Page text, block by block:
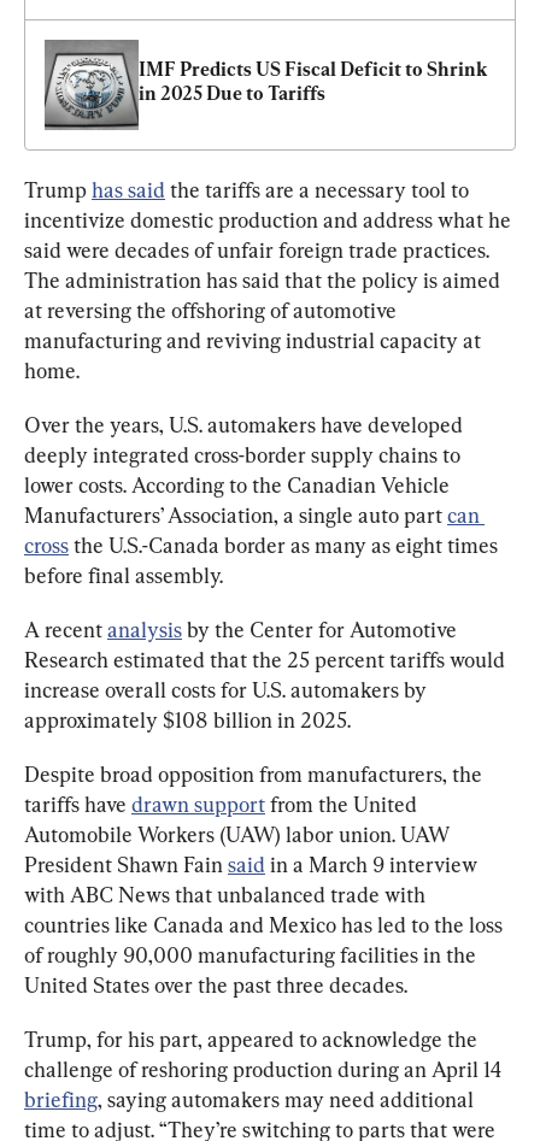
IMF Predicts US Fiscal Deficit to Shrink
in 2025 Due to Tariffs
Trump has said the tariffs are a necessary tool to
incentivize domestic production and address what he
said were decades of unfair foreign trade practices.
The administration has said that the policy is aimed
at reversing the offshoring of automotive
manufacturing and reviving industrial capacity at
home.
Over the years, U.S. automakers have developed
deeply integrated cross-border supply chains to
lower costs. According to the Canadian Vehicle
Manufacturers’ Association, a single auto part can
cross the U.S.-Canada border as many as eight times
before final assembly.
A recent analysis by the Center for Automotive
Research estimated that the 25 percent tariffs would
increase overall costs for U.S. automakers by
approximately $108 billion in 2025.
Despite broad opposition from manufacturers, the
tariffs have drawn support from the United
Automobile Workers (UAW) labor union. UAW
President Shawn Fain said in a March 9 interview
with ABC News that unbalanced trade with
countries like Canada and Mexico has led to the loss
of roughly 90,000 manufacturing facilities in the
United States over the past three decades.
Trump, for his part, appeared to acknowledge the
challenge of reshoring production during an April 14
briefing, saying automakers may need additional
time to adjust. “They’re switching to parts that were